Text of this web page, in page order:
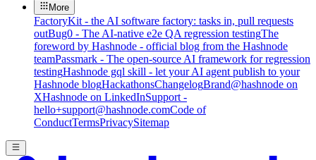
More
FactoryKit - the AI software factory: tasks in, pull requests
outBug0 - The AI-native e2e QA regression testingThe
foreword by Hashnode - official blog from the Hashnode
teamPassmark - The open-source AI framework for regression
testingHashnode gql skill - let your AI agent publish to your
Hashnode blogHackathonsChangelogBrand@hashnode on
XHashnode on LinkedInSupport -
hello+support@hashnode.comCode of
ConductTermsPrivacySitemap